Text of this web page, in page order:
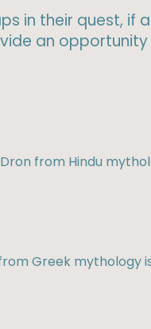
in their quest, if
an
from Hindu
Greek mythology